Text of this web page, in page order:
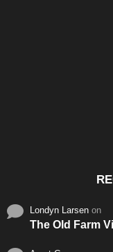
Londyn Larsen on
The Old Farm